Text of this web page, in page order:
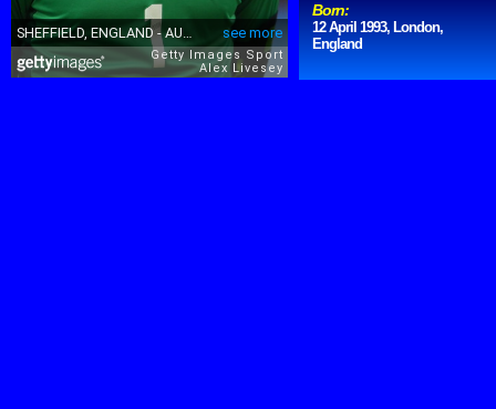
Born:
12 April 1993, London,
England